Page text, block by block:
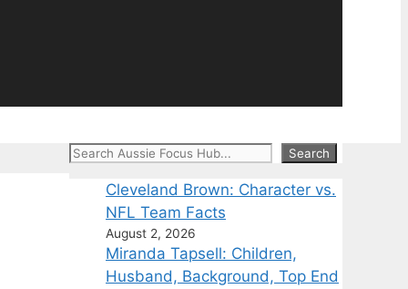
Search Search
Cleveland Brown: Character vs.
NFL Team Facts
August 2, 2026
Miranda Tapsell: Children,
Husband, Background, Top End